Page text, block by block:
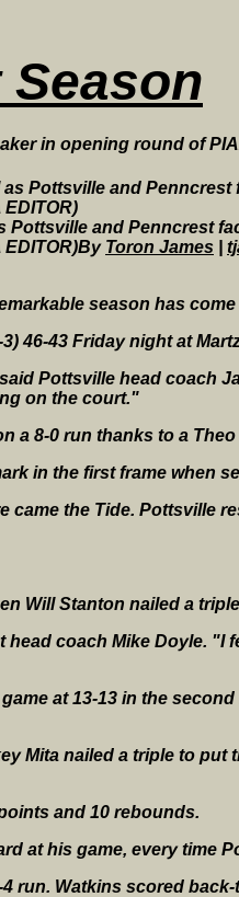
Season
in opening round of
and Penncrest
EDITOR)By Toron James
season has come
46-43 Friday night at
Pottsville head coach
on the court."
a 8-0 run thanks to a
in the first frame when
came the Tide. Pottsville
Will Stanton nailed a
coach Mike Doyle. "I
at 13-13 in the
Mita nailed a triple to
and 10 rebounds.
at his game, every time
run. Watkins scored